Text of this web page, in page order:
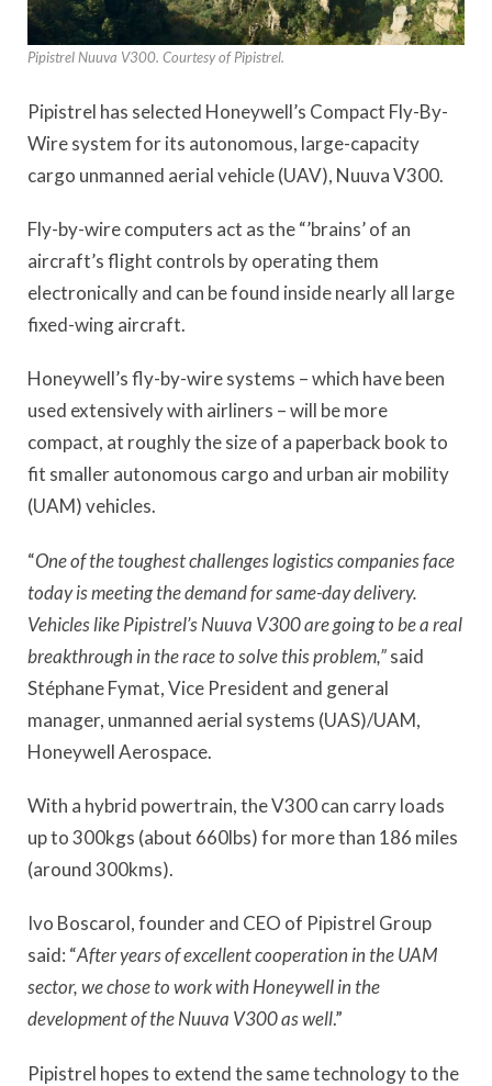
Pipistrel Nuuva V300. Courtesy of Pipistrel.
Pipistrel has selected Honeywell’s Compact Fly-By-
Wire system for its autonomous, large-capacity
cargo unmanned aerial vehicle (UAV), Nuuva V300.
Fly-by-wire computers act as the “’brains’ of an
aircraft’s flight controls by operating them
electronically and can be found inside nearly all large
fixed-wing aircraft.
Honeywell’s fly-by-wire systems – which have been
used extensively with airliners – will be more
compact, at roughly the size of a paperback book to
fit smaller autonomous cargo and urban air mobility
(UAM) vehicles.
“One of the toughest challenges logistics companies face
today is meeting the demand for same-day delivery.
Vehicles like Pipistrel’s Nuuva V300 are going to be a real
breakthrough in the race to solve this problem,”said
Stéphane Fymat, Vice President and general
manager, unmanned aerial systems (UAS)/UAM,
Honeywell Aerospace.
With a hybrid powertrain, the V300 can carry loads
up to 300kgs (about 660lbs) for more than 186 miles
(around 300kms).
Ivo Boscarol, founder and CEO of Pipistrel Group
said: “After years of excellent cooperation in the UAM
sector, we chose to work with Honeywell in the
development of the Nuuva V300 as well.”
Pipistrel hopes to extend the same technology to the